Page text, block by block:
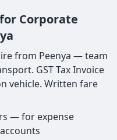
Corporate
from Peenya — team
GST Tax Invoice
vehicle. Written fare
— for expense